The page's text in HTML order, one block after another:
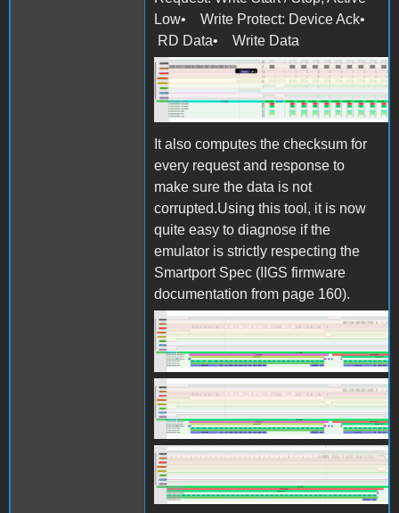
Low• Write Protect: Device Ack•
RD Data• Write Data
Screen Shot 2025-10-27 at
11.07.06.png
It also computes the checksum for
every request and response to
make sure the data is not
corrupted.Using this tool, it is now
quite easy to diagnose if the
emulator is strictly respecting the
Smartport Spec (IIGS firmware
documentation from page 160).
Screen Shot 2025-10-27 at
11.07.38.png
Screen Shot 2025-10-27 at
11.07.38.png
Screen Shot 2025-10-27 at
11.08.00.png